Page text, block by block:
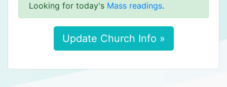
Looking for today's Mass readings.
Update Church Info »